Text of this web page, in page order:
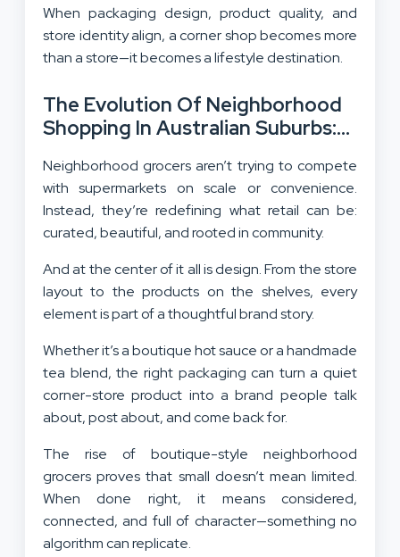
When packaging design, product quality, and
store identity align, a corner shop becomes more
than a store—it becomes a lifestyle destination.
The Evolution Of Neighborhood
Shopping In Australian Suburbs:
Neighborhood grocers aren’t trying to compete
with supermarkets on scale or convenience.
Instead, they’re redefining what retail can be:
curated, beautiful, and rooted in community.
And at the center of it all is design. From the store
layout to the products on the shelves, every
element is part of a thoughtful brand story.
Whether it’s a boutique hot sauce or a handmade
tea blend, the right packaging can turn a quiet
corner-store product into a brand people talk
about, post about, and come back for.
The rise of boutique-style neighborhood
grocers proves that small doesn’t mean limited.
When done right, it means considered,
connected, and full of character—something no
algorithm can replicate.